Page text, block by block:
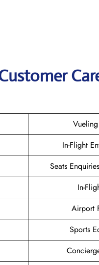
In-Flight
Seats
In-
Airport
Sports